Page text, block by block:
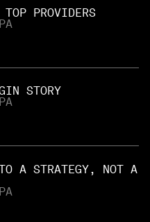
PROVIDERS
STORY
A STRATEGY, NOT A